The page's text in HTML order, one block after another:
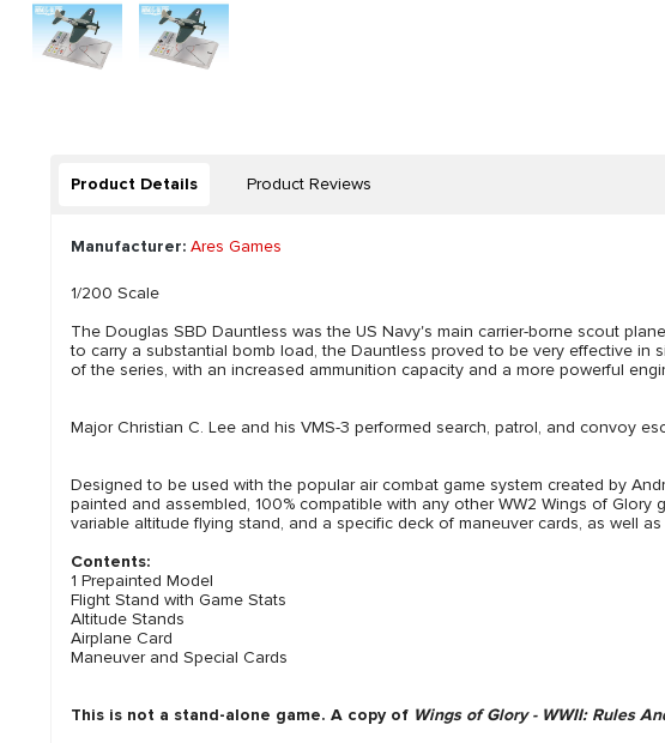
Product Details Product Reviews
Manufacturer: Ares Games
1/200 Scale
The Douglas SBD Dauntless was the US Navy's main carrier-borne scout
to carry a substantial bomb load, the Dauntless proved to be very effective in
of the series, with an increased ammunition capacity and a more powerful
Major Christian C. Lee and his VMS-3 performed search, patrol, and convoy
Designed to be used with the popular air combat game system created by
painted and assembled, 100% compatible with any other WW2 Wings of
variable altitude flying stand, and a specific deck of maneuver cards, as well
Contents:
1 Prepainted Model
Flight Stand with Game Stats
Altitude Stands
Airplane Card
Maneuver and Special Cards
This is not a stand-alone game. A copy of Wings of Glory - WWII: Rules